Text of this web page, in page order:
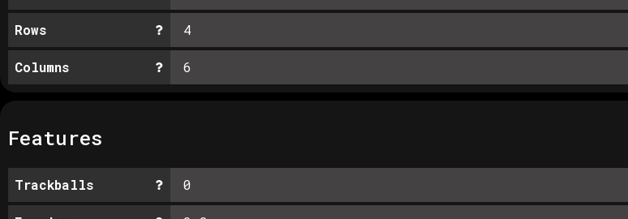
Rows 4
Columns 6
Features
Trackballs 0